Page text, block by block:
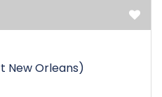
New Orleans)